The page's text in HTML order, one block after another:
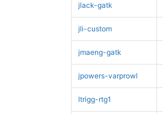
jlack-gatk
jli-custom
jmaeng-gatk
jpowers-varprowl
ltrigg-rtg1